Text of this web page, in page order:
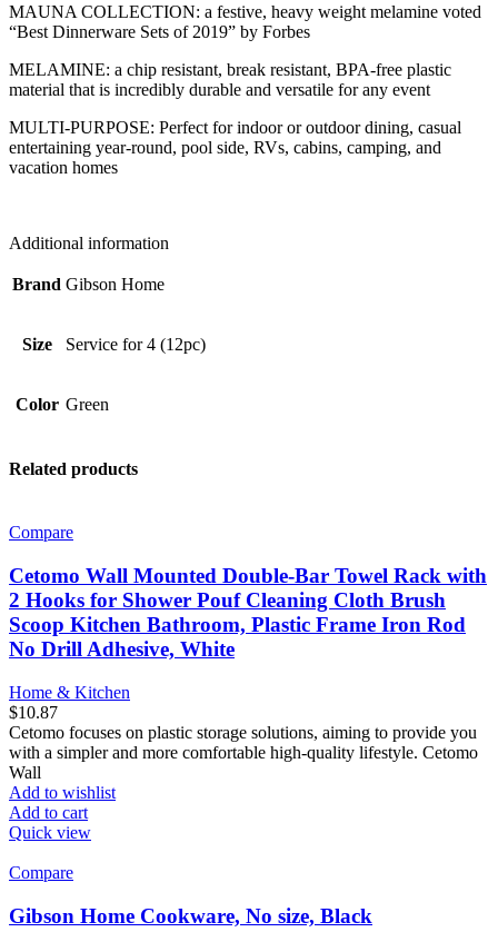
MAUNA COLLECTION: a festive, heavy weight melamine voted
“Best Dinnerware Sets of 2019” by Forbes
MELAMINE: a chip resistant, break resistant, BPA-free plastic
material that is incredibly durable and versatile for any event
MULTI-PURPOSE: Perfect for indoor or outdoor dining, casual
entertaining year-round, pool side, RVs, cabins, camping, and
vacation homes
Additional information
Brand Gibson Home
Size Service for 4 (12pc)
Color Green
Related products
Compare
Cetomo Wall Mounted Double-Bar Towel Rack with
2 Hooks for Shower Pouf Cleaning Cloth Brush
Scoop Kitchen Bathroom, Plastic Frame Iron Rod
No Drill Adhesive, White
Home & Kitchen
$10.87
Cetomo focuses on plastic storage solutions, aiming to provide you
with a simpler and more comfortable high-quality lifestyle. Cetomo
Wall
Add to wishlist
Add to cart
Quick view
Compare
Gibson Home Cookware, No size, Black